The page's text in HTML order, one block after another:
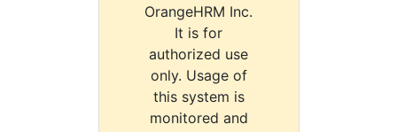
OrangeHRM Inc.
It is for
authorized use
only. Usage of
this system is
monitored and